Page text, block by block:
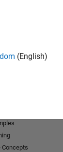
(English)
Concepts